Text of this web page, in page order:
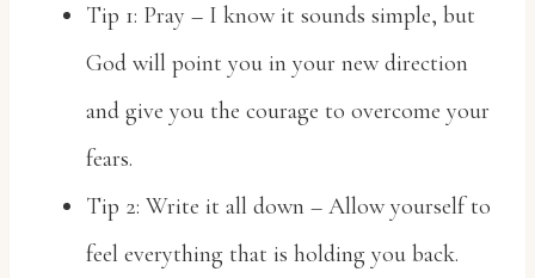
Tip 1: Pray – I know it sounds simple, but
God will point you in your new direction
and give you the courage to overcome your
fears.
Tip 2: Write it all down – Allow yourself to
feel everything that is holding you back.